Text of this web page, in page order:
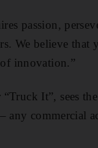
passion,
We believe
­innovation.”
It”, sees
any commercial